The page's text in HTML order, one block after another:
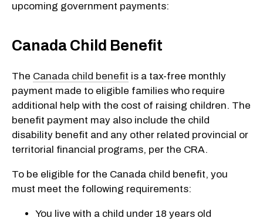
upcoming government payments:
Canada Child Benefit
The Canada child benefit is a tax-free monthly
payment made to eligible families who require
additional help with the cost of raising children. The
benefit payment may also include the child
disability benefit and any other related provincial or
territorial financial programs, per the CRA.
To be eligible for the Canada child benefit, you
must meet the following requirements:
You live with a child under 18 years old